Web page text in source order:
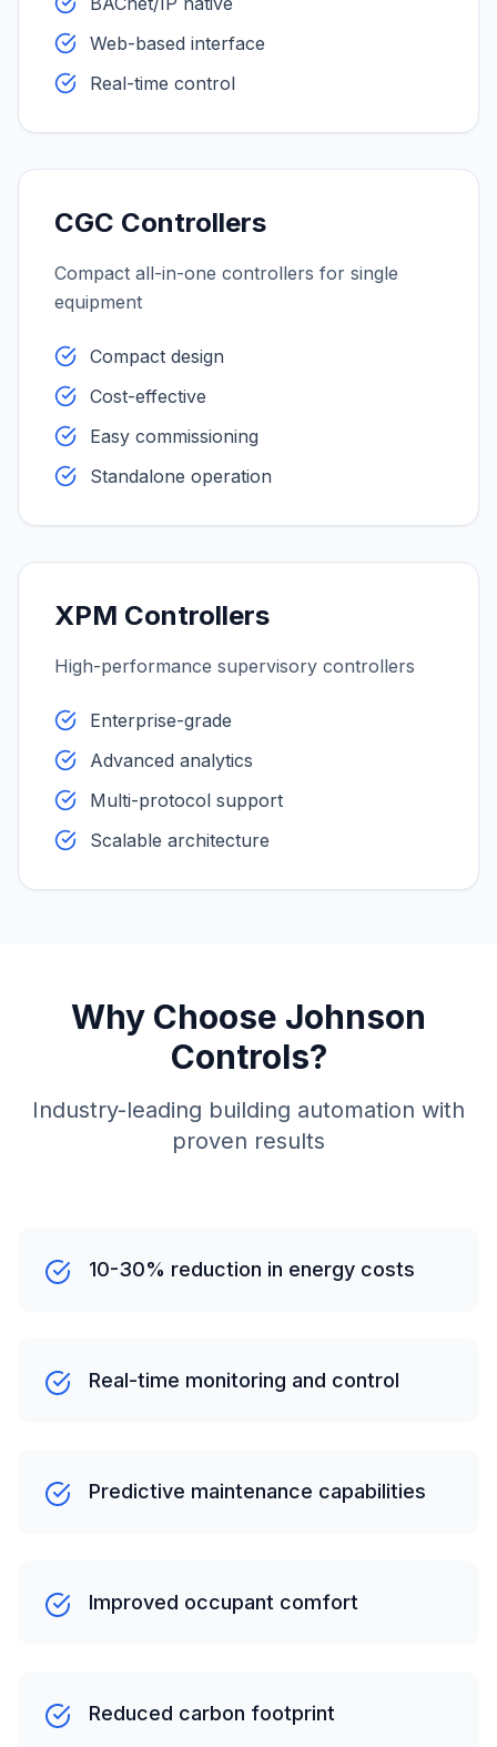
Web-based interface
Real-time control
CGC Controllers
Compact all-in-one controllers for single
equipment
Compact design
Cost-effective
Easy commissioning
Standalone operation
XPM Controllers
High-performance supervisory controllers
Enterprise-grade
Advanced analytics
Multi-protocol support
Scalable architecture
Why Choose Johnson
Controls?
Industry-leading building automation with
proven results
10-30% reduction in energy costs
Real-time monitoring and control
Predictive maintenance capabilities
Improved occupant comfort
Reduced carbon footprint